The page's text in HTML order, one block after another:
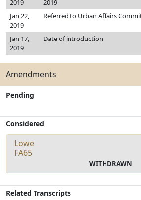
2019
2019
Jan 22,
2019
Referred to Urban Affairs
Jan 17,
2019
Date of introduction
Amendments
Pending
Considered
Lowe
FA65
WITHDRAWN
Related Transcripts